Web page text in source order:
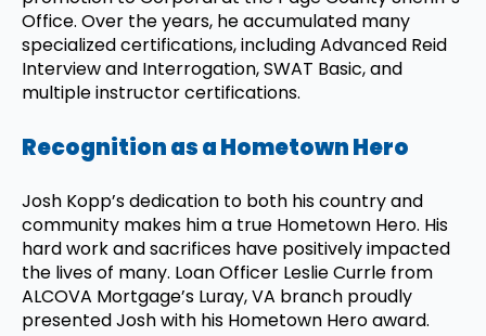
Office. Over the years, he accumulated many
specialized certifications, including Advanced Reid
Interview and Interrogation, SWAT Basic, and
multiple instructor certifications.
Recognition as a Hometown Hero
Josh Kopp’s dedication to both his country and
community makes him a true Hometown Hero. His
hard work and sacrifices have positively impacted
the lives of many. Loan Officer Leslie Currle from
ALCOVA Mortgage’s Luray, VA branch proudly
presented Josh with his Hometown Hero award.